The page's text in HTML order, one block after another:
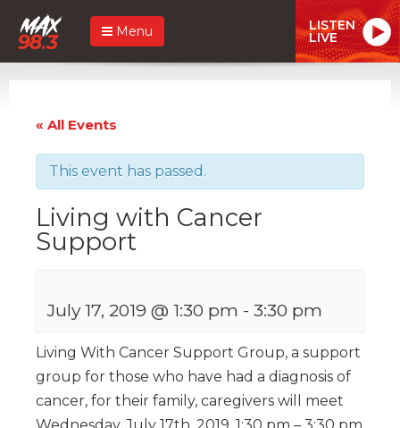
Menu LISTEN
LIVE
« All Events
This event has passed.
Living with Cancer
Support
July 17, 2019 @ 1:30 pm - 3:30 pm
Living With Cancer Support Group, a support
group for those who have had a diagnosis of
cancer, for their family, caregivers will meet